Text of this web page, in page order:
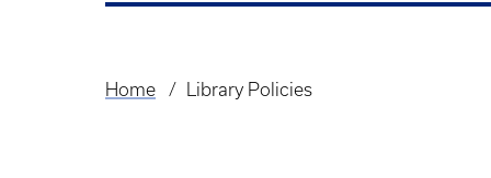
Breadcrumb
Home Library Policies